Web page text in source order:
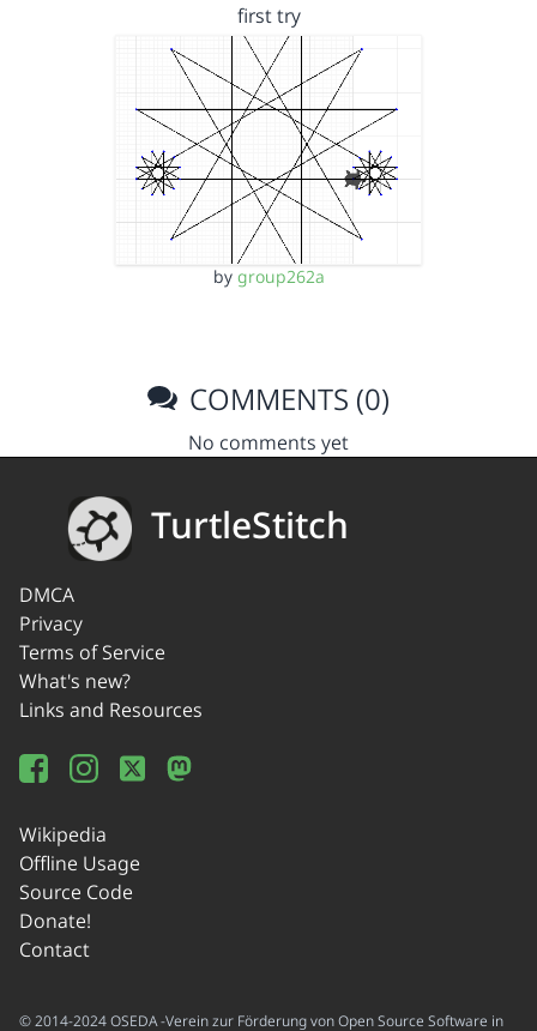
first try
by group262a
COMMENTS (0)
No comments yet
TurtleStitch
DMCA
Privacy
Terms of Service
What's new?
Links and Resources
Wikipedia
Offline Usage
Source Code
Donate!
Contact
© 2014-2024 OSEDA -Verein zur Förderung von Open Source Software in